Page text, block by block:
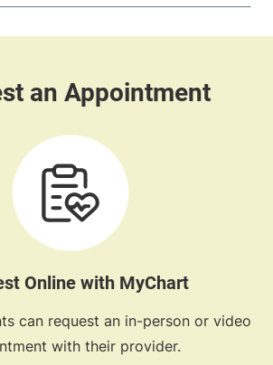
Online with MyChart
can request an in-person or video
with their provider.